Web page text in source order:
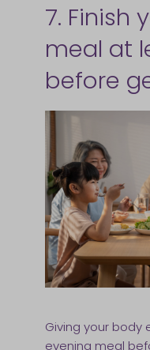
7. Finish
meal at
before
Giving your body
evening meal